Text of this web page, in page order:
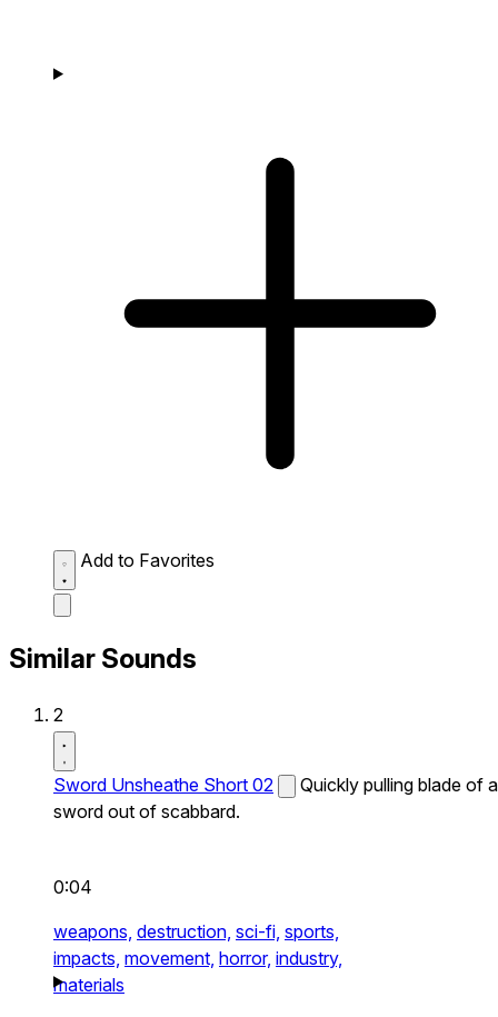
Add to Favorites
Similar Sounds
2
Sword Unsheathe Short 02
Quickly pulling blade of a
sword out of scabbard.
0:04
weapons, destruction, sci-fi, sports,
impacts, movement, horror, industry,
materials